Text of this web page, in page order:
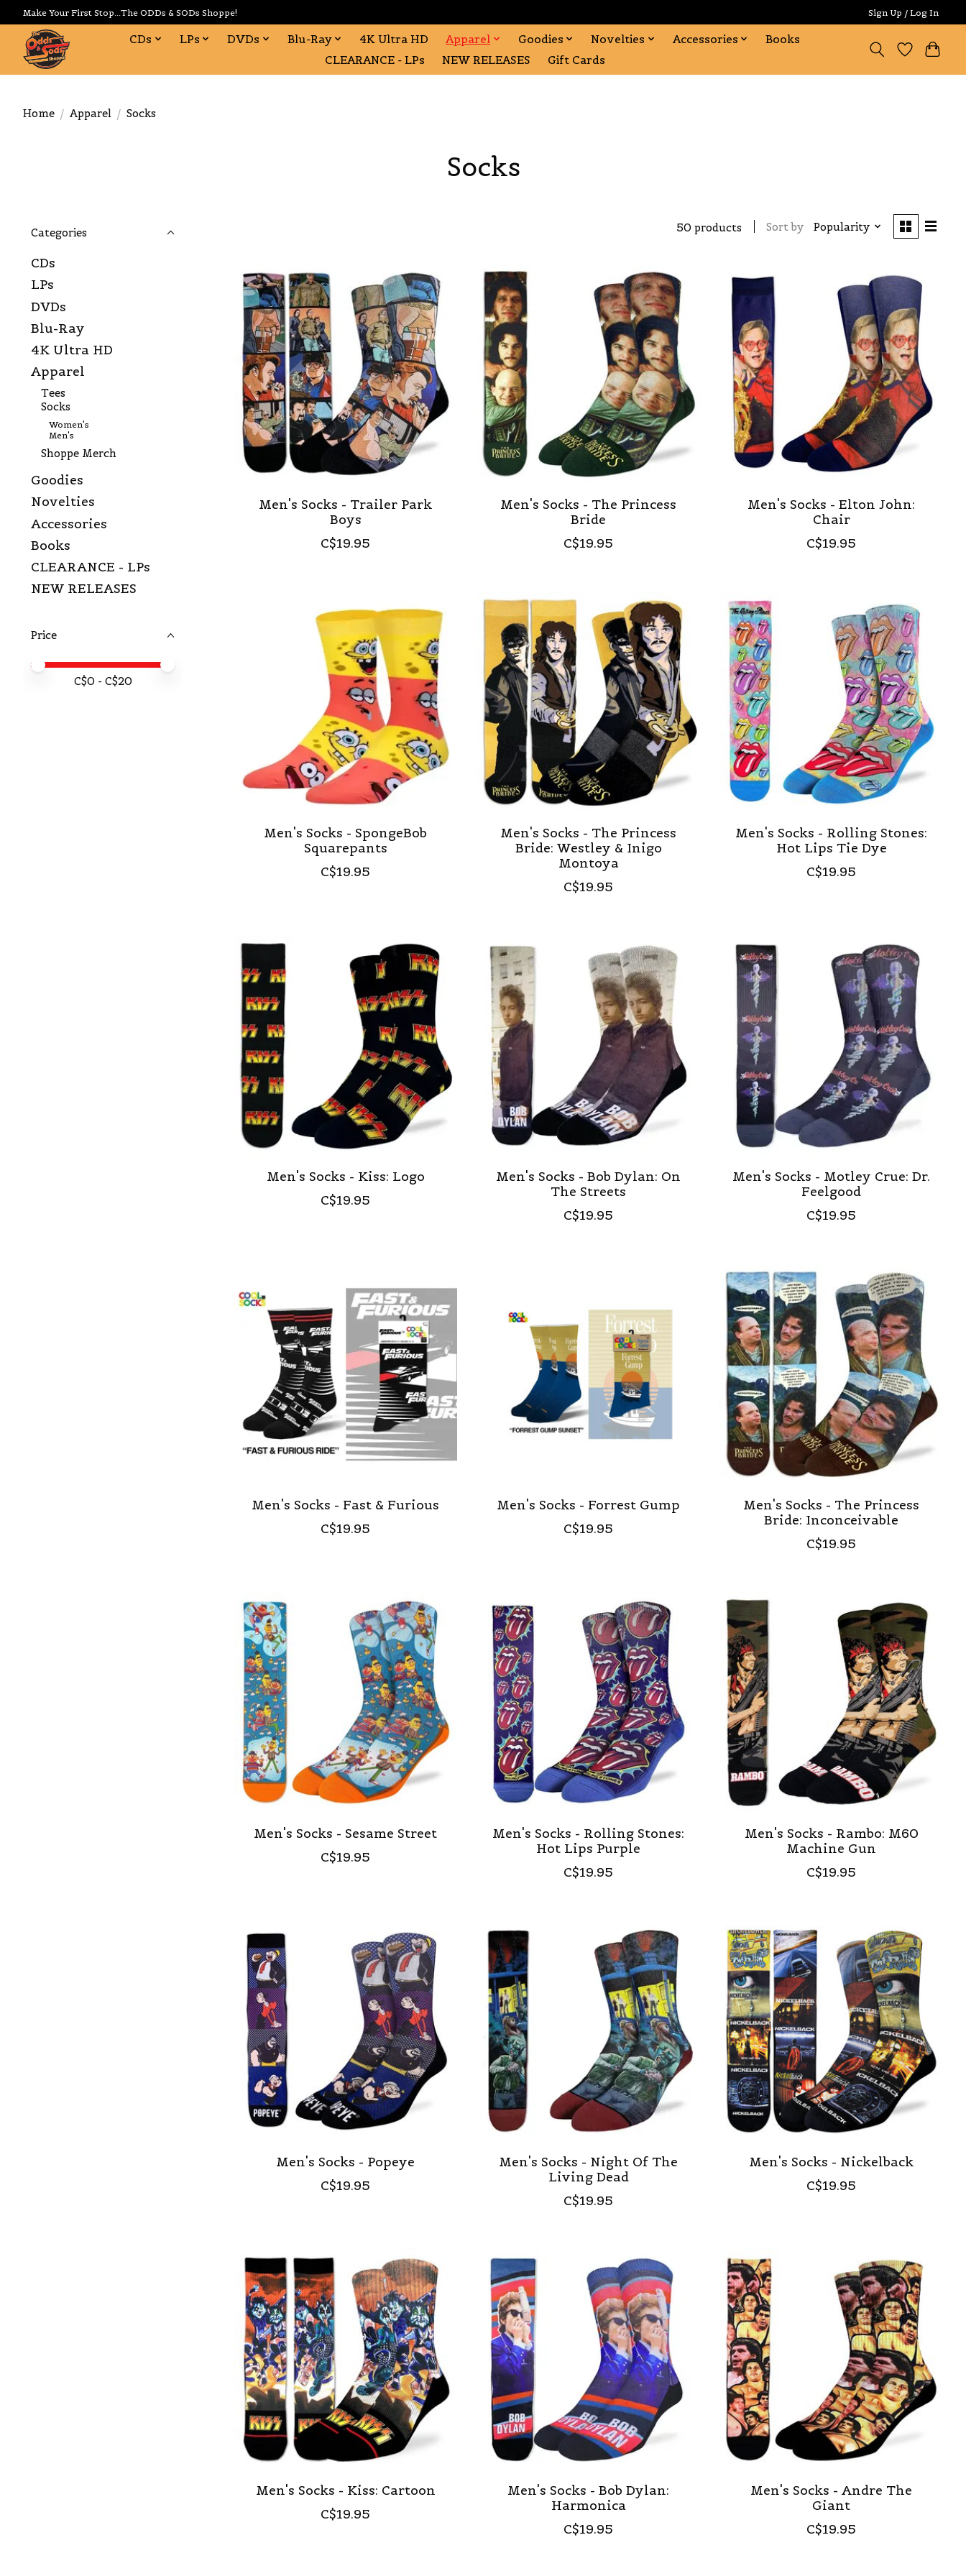
Make Your First Stop...The ODDs & SODs Shoppe! Sign Up / Log In
CDs LPs DVDs Blu-Ray 4K Ultra HD Apparel Goodies Novelties Accessories
Books
CLEARANCE - LPs
NEW RELEASES Gift Cards
Home / Apparel / Socks
Socks
Categories
CDs
LPs
DVDs
Blu-Ray
4K Ultra HD
Apparel
Tees
Socks
Women's
Men's
Shoppe Merch
Goodies
Novelties
Accessories
Books
CLEARANCE - LPs
NEW RELEASES
Price
Price minimum value
Price maximum value
C$0 - C$20
50 products Sort by Popularity
Men's Socks - Trailer Park
Boys
C$19.95
Men's Socks - The Princess
Bride
C$19.95
Men's Socks - Elton John:
Chair
C$19.95
Men's Socks - SpongeBob
Squarepants
C$19.95
Men's Socks - The Princess
Bride: Westley & Inigo
Montoya
C$19.95
Men's Socks - Rolling Stones:
Hot Lips Tie Dye
C$19.95
Men's Socks - Kiss: Logo
C$19.95
Men's Socks - Bob Dylan: On
The Streets
C$19.95
Men's Socks - Motley Crue: Dr.
Feelgood
C$19.95
Men's Socks - Fast & Furious
C$19.95
Men's Socks - Forrest Gump
C$19.95
Men's Socks - The Princess
Bride: Inconceivable
C$19.95
Men's Socks - Sesame Street
C$19.95
Men's Socks - Rolling Stones:
Hot Lips Purple
C$19.95
Men's Socks - Rambo: M60
Machine Gun
C$19.95
Men's Socks - Popeye
C$19.95
Men's Socks - Night Of The
Living Dead
C$19.95
Men's Socks - Nickelback
C$19.95
Men's Socks - Kiss: Cartoon
C$19.95
Men's Socks - Bob Dylan:
Harmonica
C$19.95
Men's Socks - Andre The
Giant
C$19.95